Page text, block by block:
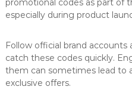
promotional codes as part of
especially during product
Follow official brand
catch these codes quickly.
them can sometimes lead to
exclusive offers.